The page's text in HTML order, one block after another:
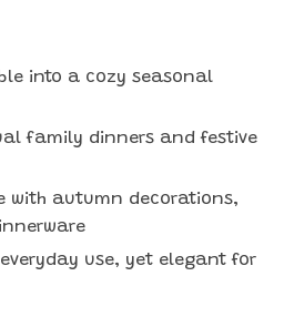
into a cozy seasonal
family dinners and festive
with autumn decorations,
use, yet elegant for